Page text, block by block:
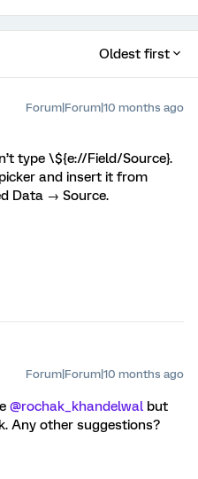
Oldest first
Forum|Forum|10 months ago
type \${e://Field/Source}.
and insert it from
Data → Source.
Forum|Forum|10 months ago
@rochak_khandelwal but
Any other suggestions?